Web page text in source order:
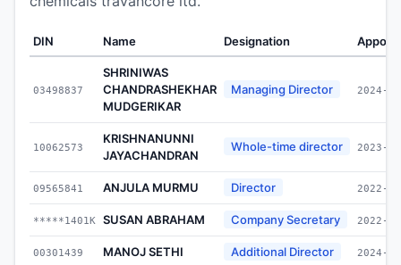
DIN Name Designation
03498837
SHRINIWAS
CHANDRASHEKHAR
MUDGERIKAR
Managing Director 2024-
10062573
KRISHNANUNNI
JAYACHANDRAN
Whole-time director 2023-
09565841 ANJULA MURMU Director 2022-
*****1401K SUSAN ABRAHAM Company Secretary 2022-
00301439 MANOJ SETHI Additional Director 2024-